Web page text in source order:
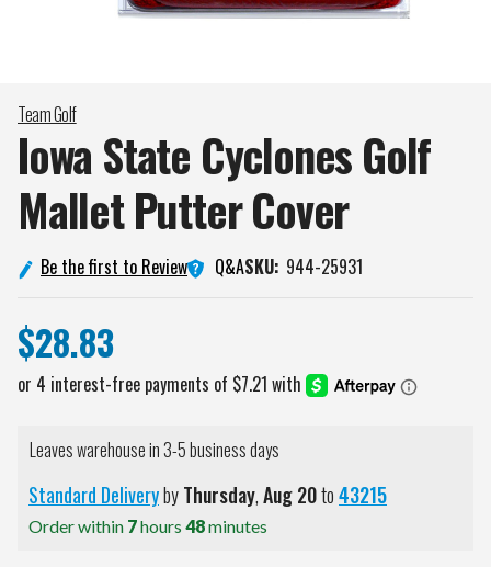
Team Golf
Iowa State Cyclones Golf
Mallet PutterCover
Be the first to Review Q&ASKU: 944-25931
$28.83
Leaves warehouse in 3-5 business days
Standard DeliverybyThursday,Aug20to43215
Order within 7hours 48minutes